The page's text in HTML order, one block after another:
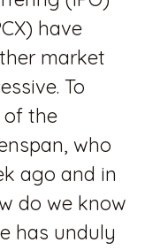
have
market
To
of the
who
ago and in
do we know
has unduly